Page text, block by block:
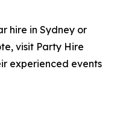
hire in Sydney or
visit Party Hire
experienced events